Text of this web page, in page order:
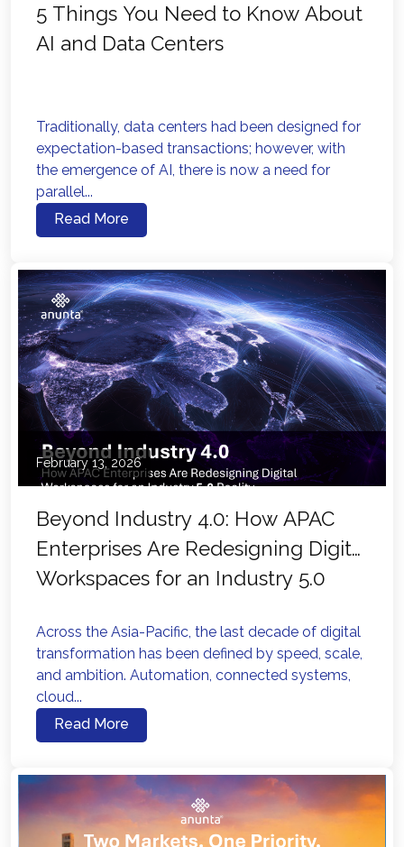
5 Things You Need to Know About
AI and Data Centers
Traditionally, data centers had been designed for
expectation-based transactions; however, with
the emergence of AI, there is now a need for
parallel...
Read More
February 13, 2026
Beyond Industry 4.0: How APAC
Enterprises Are Redesigning Digital
Workspaces for an Industry 5.0
Across the Asia-Pacific, the last decade of digital
transformation has been defined by speed, scale,
and ambition. Automation, connected systems,
cloud...
Read More